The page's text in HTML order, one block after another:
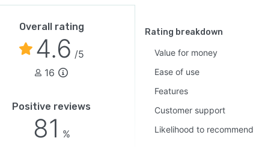
Overall rating
4.6 /5
16
Positive reviews
81 %
Rating breakdown
Value for money
Ease of use
Features
Customer support
Likelihood to recommend